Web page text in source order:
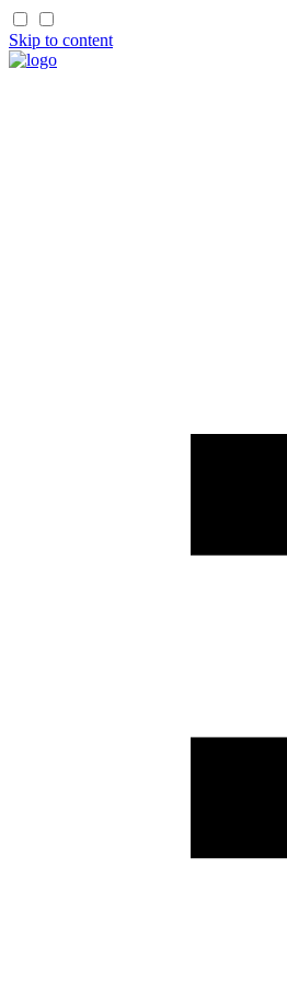
Skip to content